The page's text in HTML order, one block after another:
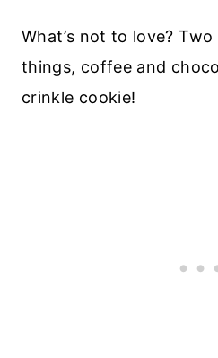
What’s not to love?
things, coffee and
crinkle cookie!